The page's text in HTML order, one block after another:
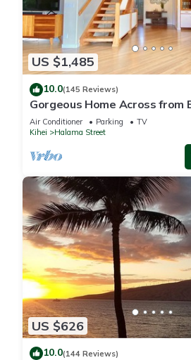
US $1,485
10.0(145 Reviews)
Gorgeous Home Across from
Opt. Cottage/4 Bath/AC
Air Conditioner Parking
TV
Kihei
Halama Street
US $626
10.0(144 Reviews)